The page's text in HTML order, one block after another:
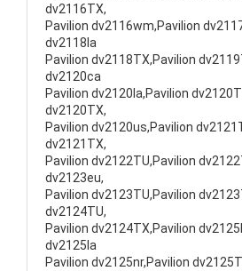
dv2116TX,
Pavilion dv2116wm,Pavilion
dv2118la
Pavilion dv2118TX,Pavilion
dv2120ca
Pavilion dv2120la,Pavilion
dv2120TX,
Pavilion dv2120us,Pavilion
dv2121TX,
Pavilion dv2122TU,Pavilion
dv2123eu,
Pavilion dv2123TU,Pavilion
dv2124TU,
Pavilion dv2124TX,Pavilion
dv2125la
Pavilion dv2125nr,Pavilion